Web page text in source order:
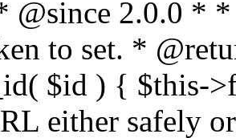
@since 2.0.0 * *
to set. *
$id ) { $this-
either safely